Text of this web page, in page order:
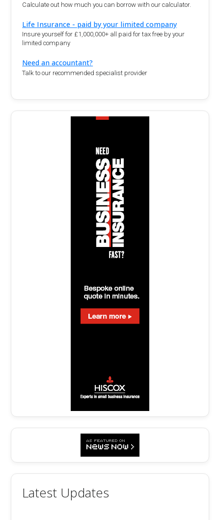
Calculate out how much you can borrow with our calculator.
Life Insurance - paid by your limited company
Insure yourself for £1,000,000+ all paid for tax free by your
limited company
Need an accountant?
Talk to our recommended specialist provider
Latest Updates